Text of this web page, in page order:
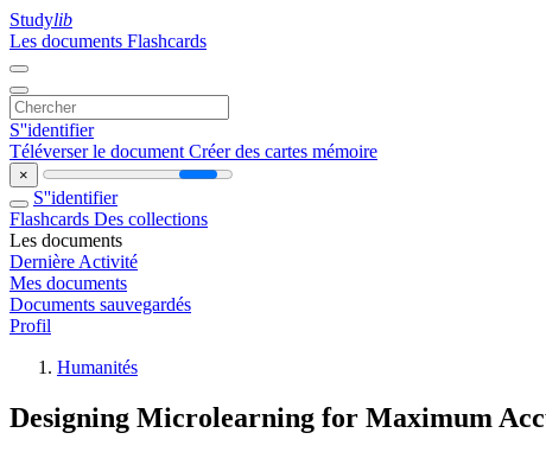
Studylib
Les documents Flashcards
S''identifier
Téléverser le document Créer des cartes mémoire
×
S''identifier
Flashcards Des collections
Les documents
Dernière Activité
Mes documents
Documents sauvegardés
Profil
Humanités
Designing Microlearning for Maximum